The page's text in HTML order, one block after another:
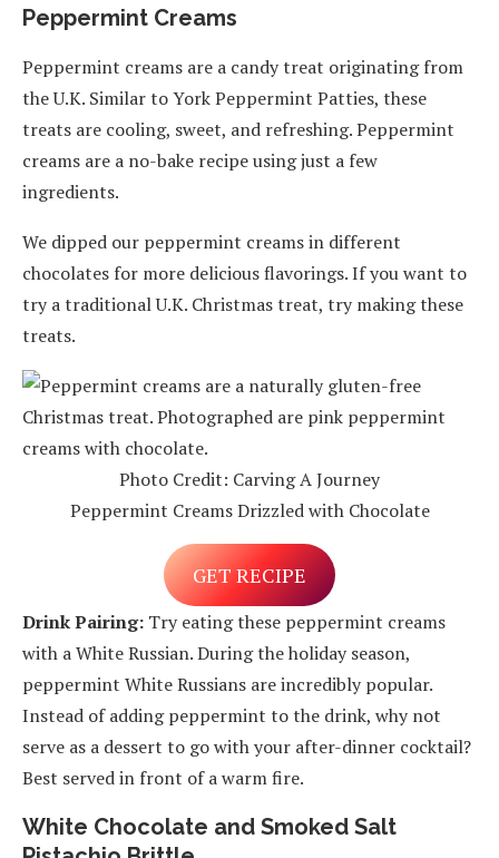
Peppermint Creams
Peppermint creams are a candy treat originating from
the U.K. Similar to York Peppermint Patties, these
treats are cooling, sweet, and refreshing. Peppermint
creams are a no-bake recipe using just a few
ingredients.
We dipped our peppermint creams in different
chocolates for more delicious flavorings. If you want to
try a traditional U.K. Christmas treat, try making these
treats.
Photo Credit: Carving A Journey
Peppermint Creams Drizzled with Chocolate
GET RECIPE
Drink Pairing: Try eating these peppermint creams
with a White Russian. During the holiday season,
peppermint White Russians are incredibly popular.
Instead of adding peppermint to the drink, why not
serve as a dessert to go with your after-dinner cocktail?
Best served in front of a warm fire.
White Chocolate and Smoked Salt